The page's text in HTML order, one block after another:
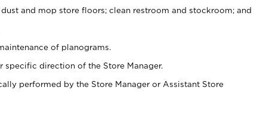
and mop store floors; clean restroom and stockroom; and
of planograms.
specific direction of the Store Manager.
performed by the Store Manager or Assistant Store